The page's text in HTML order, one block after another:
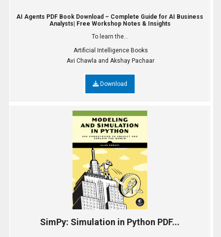
AI Agents PDF Book Download – Complete Guide for AI Business
Analysts| Free Workshop Notes & Insights
To learn the...
Artificial Intelligence Books
Avi Chawla and Akshay Pachaar
Download
SimPy: Simulation in Python PDF...